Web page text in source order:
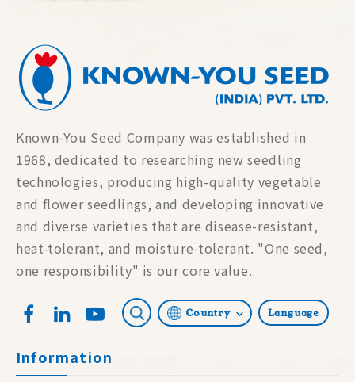
Known-You Seed Company was established in
1968, dedicated to researching new seedling
technologies, producing high-quality vegetable
and flower seedlings, and developing innovative
and diverse varieties that are disease-resistant,
heat-tolerant, and moisture-tolerant. "One seed,
one responsibility" is our core value.
Language
Country
Information